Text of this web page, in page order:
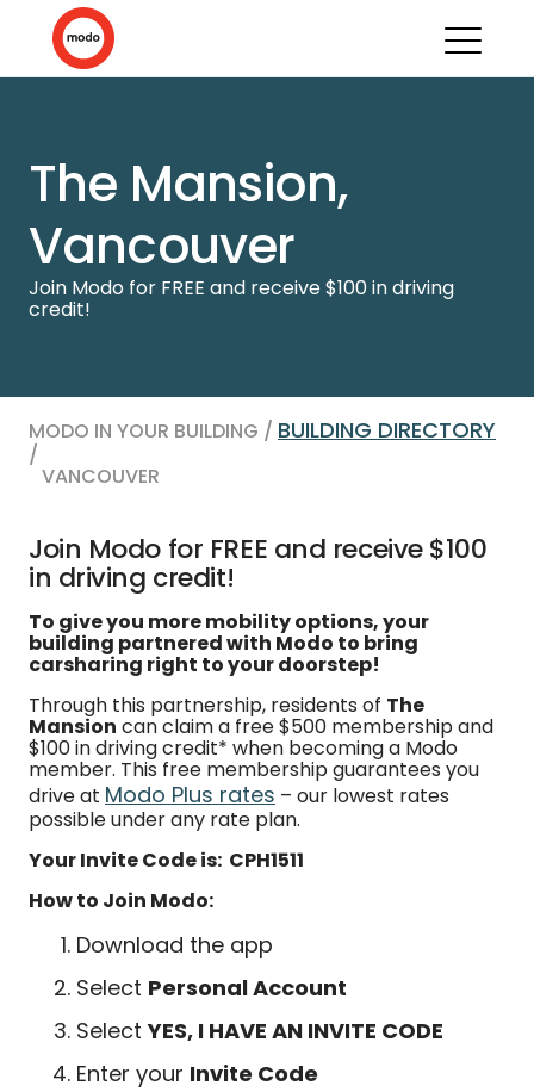
The Mansion,
Vancouver
Join Modo for FREE and receive $100 in driving
credit!
MODO IN YOUR BUILDING / BUILDING DIRECTORY
/
VANCOUVER
Join Modo for FREE and receive $100
in driving credit!
To give you more mobility options, your
building partnered with Modo to bring
carsharing right to your doorstep!
Through this partnership, residents of The
Mansion can claim a free $500 membership and
$100 in driving credit* when becoming a Modo
member. This free membership guarantees you
drive at Modo Plus rates – our lowest rates
possible under any rate plan.
Your Invite Code is: CPH1511
How to Join Modo:
Download the app
Select Personal Account
SelectYES, I HAVE AN INVITE CODE
Enter your Invite Code